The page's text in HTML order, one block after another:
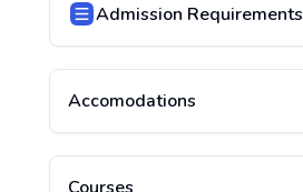
Admission Requirements
Accomodations